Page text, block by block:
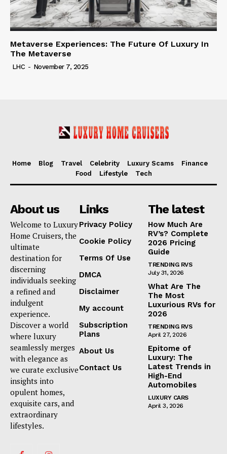
Metaverse Experiences: The Future Of Luxury In
The Metaverse
LHC - November 7, 2025
Home Blog Travel Celebrity Luxury Scams
Finance
Food
Lifestyle Tech
About us
Welcome to Luxury
Home Cruisers, the
ultimate
destination for
discerning
individuals seeking
a refined and
indulgent
experience.
Discover a world
where luxury
seamlessly merges
with elegance as
we curate exclusive
insights into
opulent homes,
exquisite cars, and
extraordinary
lifestyles.
Links
Privacy Policy
Cookie Policy
Terms Of Use
DMCA
Disclaimer
My account
Subscription
Plans
About Us
Contact Us
The latest
How Much Are
RV’s? Complete
2026 Pricing
Guide
TRENDING RVS
July 31, 2026
What Are The
The Most
Luxurious RVs for
2026
TRENDING RVS
April 27, 2026
Epitome of
Luxury: The
Latest Trends in
High-End
Automobiles
LUXURY CARS
April 3, 2026